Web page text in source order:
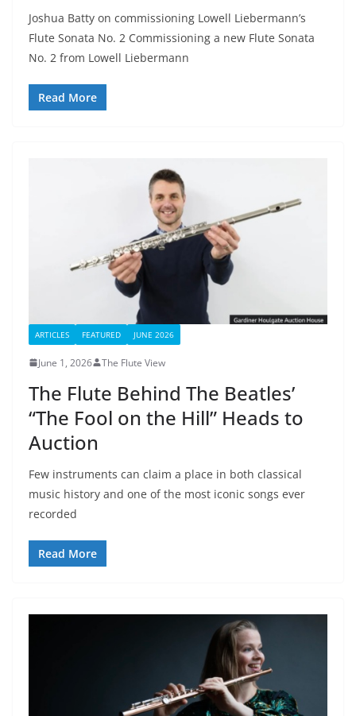
Joshua Batty on commissioning Lowell Liebermann’s
Flute Sonata No. 2 Commissioning a new Flute Sonata
No. 2 from Lowell Liebermann
Read More
ARTICLES FEATURED JUNE 2026
June 1, 2026 The Flute View
The Flute Behind The Beatles’
“The Fool on the Hill” Heads to
Auction
Few instruments can claim a place in both classical
music history and one of the most iconic songs ever
recorded
Read More